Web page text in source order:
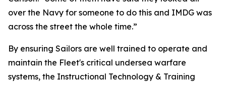
over the Navy for someone to do this and IMDG was
across the street the whole time.”
By ensuring Sailors are well trained to operate and
maintain the Fleet's critical undersea warfare
systems, the Instructional Technology & Training